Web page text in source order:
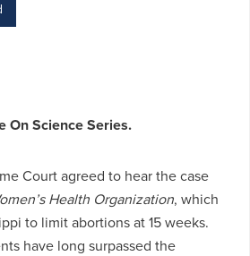
On Science Series.
Court agreed to hear the case
Health Organization, which
to limit abortions at 15 weeks.
have long surpassed the